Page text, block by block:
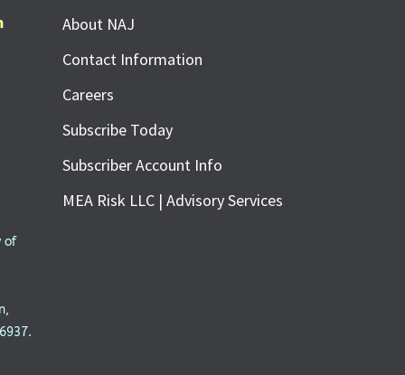
of
About NAJ
Contact Information
Careers
Subscribe Today
Subscriber Account Info
MEA Risk LLC | Advisory Services